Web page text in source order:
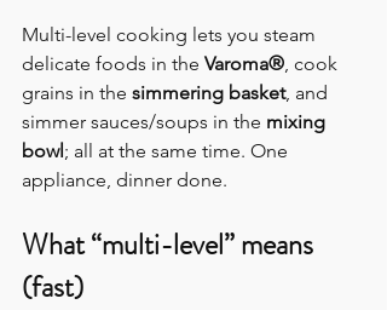
Multi-level cooking lets you steam
delicate foods in the Varoma®, cook
grains in the simmering basket, and
simmer sauces/soups in the mixing
bowl ; all at the same time. One
appliance, dinner done.
What “multi-level” means
(fast)